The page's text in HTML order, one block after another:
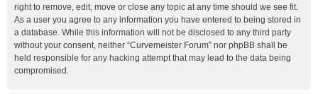
right to remove, edit, move or close any topic at any time should we see fit.
As a user you agree to any information you have entered to being stored in
a database. While this information will not be disclosed to any third party
without your consent, neither “Curvemeister Forum” nor phpBB shall be
held responsible for any hacking attempt that may lead to the data being
compromised.